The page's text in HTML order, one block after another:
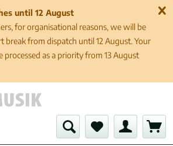
until 12 August
for organisational reasons, we will be
break from dispatch until 12 August. Your
processed as a priority from 13 August